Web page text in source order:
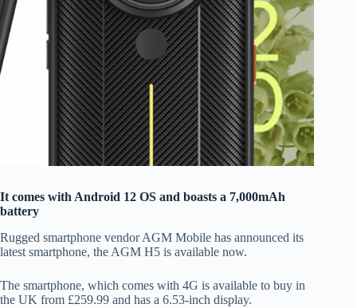
It comes with Android 12 OS and boasts a 7,000mAh
battery
Rugged smartphone vendor AGM Mobile has announced its
latest smartphone, the AGM H5 is available now.
The smartphone, which comes with 4G is available to buy in
the UK from £259.99 and has a 6.53-inch display.